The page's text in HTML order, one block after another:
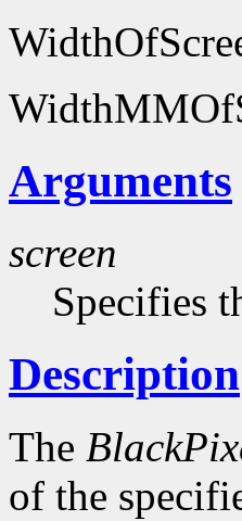
Arguments
screen
Specifies
Description
The
of the